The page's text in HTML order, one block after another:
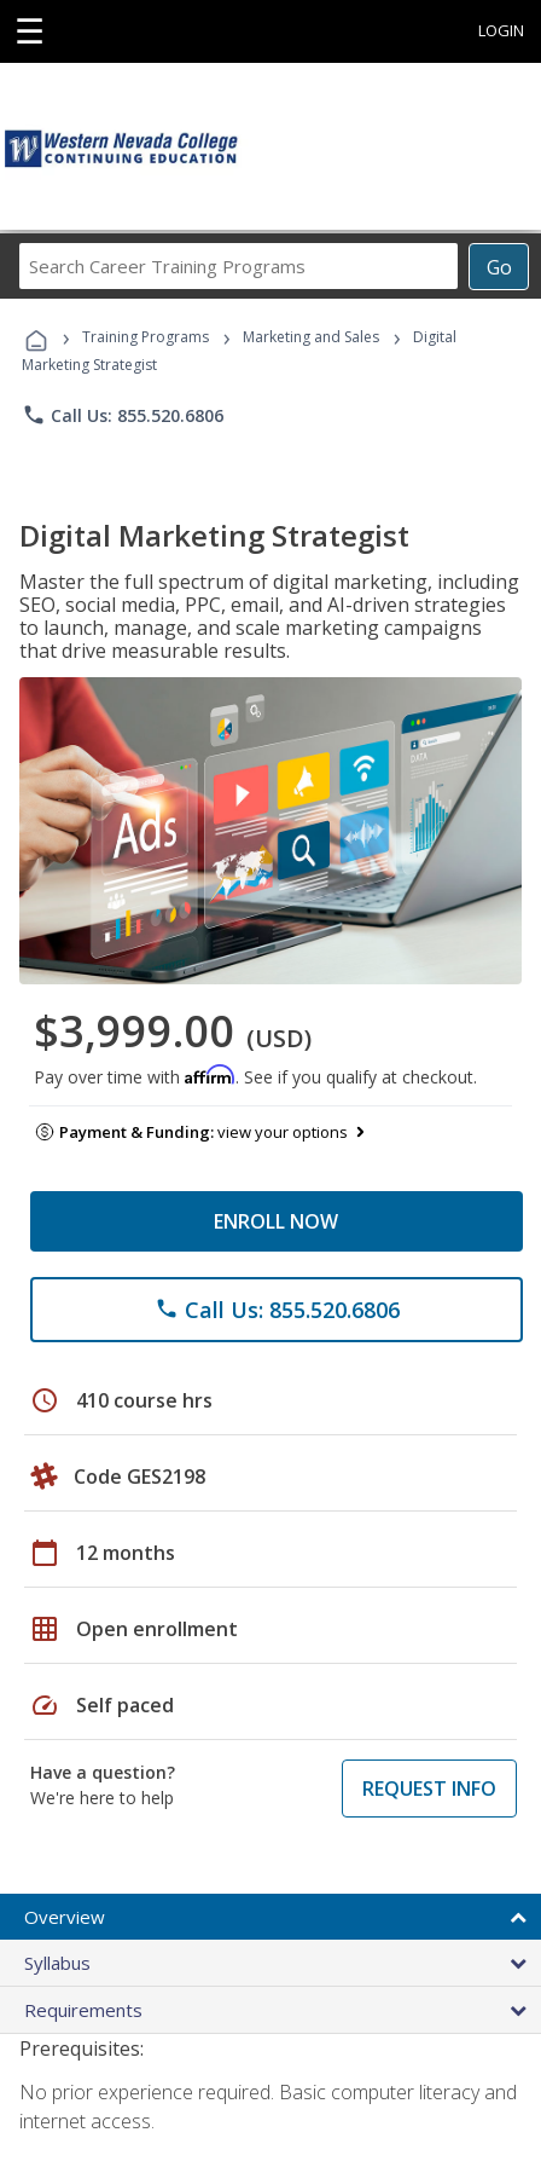
☰ LOGIN
Go
Career
Programs
› Training Programs › Marketing and Sales ›
Digital
Marketing Strategist
phone Call Us: 855.520.6806
Digital Marketing Strategist
Master the full spectrum of digital marketing, including
SEO, social media, PPC, email, and AI-driven strategies
to launch, manage, and scale marketing campaigns
that drive measurable results.
$3,999.00 (USD)
Pay over time with Affirm. See if you qualify at checkout.
Payment & Funding:view your options
ENROLL NOW
phone Call Us: 855.520.6806
schedule 410 course hrs
Code GES2198
calendar_today 12 months
grid_on Open enrollment
speed Self paced
Have a question?
We're here to help
REQUEST INFO
Overview
Syllabus
Requirements
Prerequisites:
No prior experience required. Basic computer literacy and
internet access.